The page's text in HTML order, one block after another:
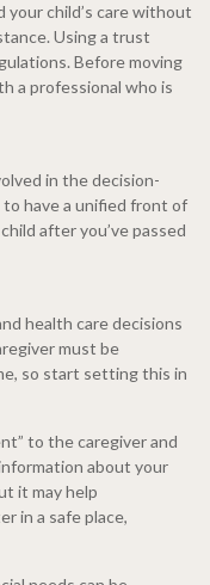
child’s care without
Using a trust
Before moving
a professional who is
in the decision-
to have a unified front of
after you’ve passed
health care decisions
must be
so start setting this in
to the caregiver and
about your
it may help
in a safe place,